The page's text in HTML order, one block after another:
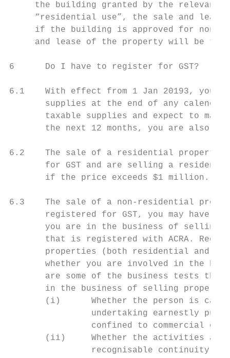
the building granted by the relevant
“residential use”, the sale and
if the building is approved for non-
and lease of the property will be
6      Do I have to register for GST?
6.1    With effect from 1 Jan 20193, you
supplies at the end of any
taxable supplies and expect to
the next 12 months, you are also
6.2    The sale of a residential property
for GST and are selling a
       if the price exceeds $1 million.
6.3    The sale of a non-residential
registered for GST, you may have
you are in the business of selling
that is registered with ACRA.
properties (both residential and
whether you are involved in the
are some of the business tests
in the business of selling
(i)      Whether the person is
undertaking earnestly
confined to commercial or
(ii)     Whether the activities
                recognisable continuity.